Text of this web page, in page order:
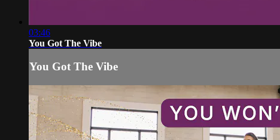
03:46
You Got The Vibe
You Got The Vibe